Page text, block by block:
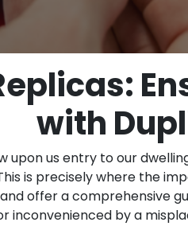
with
us entry to our
is precisely where the
offer a comprehensive
inconvenienced by a